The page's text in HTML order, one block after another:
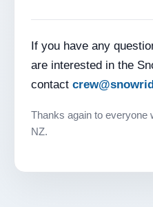
If you have any
are interested in the
contact
Thanks again to everyone
NZ.